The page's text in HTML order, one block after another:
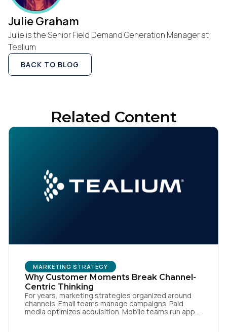
Julie Graham
Julie is the Senior Field Demand Generation Manager at
Tealium
BACK TO BLOG
Related Content
MARKETING STRATEGY
Why Customer Moments Break Channel-
Centric Thinking
For years, marketing strategies organized around
channels. Email teams manage campaigns. Paid
media optimizes acquisition. Mobile teams run app